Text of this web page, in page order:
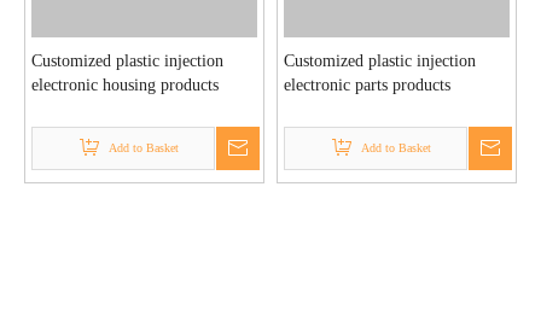
Customized plastic injection
electronic housing products
Add to Basket
Customized plastic injection
electronic parts products
Add to Basket